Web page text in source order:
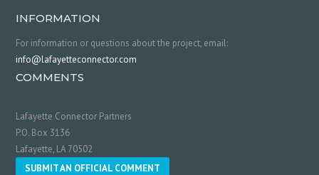
INFORMATION
For information or questions about the project, email:
info@lafayetteconnector.com
COMMENTS
Lafayette Connector Partners
P.O. Box 3136
Lafayette, LA 70502
SUBMIT AN OFFICIAL COMMENT